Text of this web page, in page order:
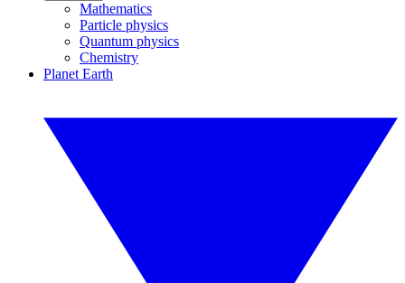
Mathematics
Particle physics
Quantum physics
Chemistry
Planet Earth